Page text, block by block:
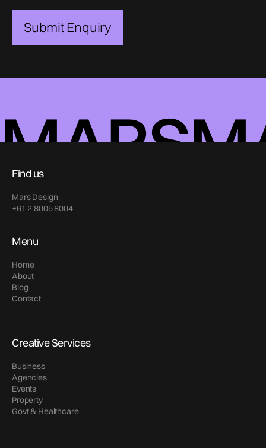
MARS
Find us
Mars Design
+61 2 8005 8004
Menu
Home
About
Blog
Contact
Creative Services
Business
Agencies
Events
Property
Govt & Healthcare